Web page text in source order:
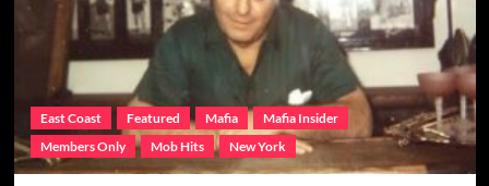
East Coast Featured Mafia
Mafia Insider
Members Only
Mob Hits New York